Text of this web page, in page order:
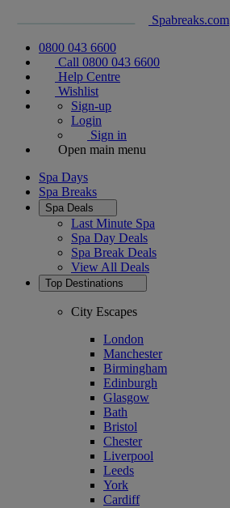
Spabreaks.com
0800 043 6600
Call 0800 043 6600
Help Centre
Wishlist
Sign-up
Login
Sign in
Open main menu
Spa Days
Spa Breaks
Spa Deals
Last Minute Spa
Spa Day Deals
Spa Break Deals
View All Deals
Top Destinations
City Escapes
London
Manchester
Birmingham
Edinburgh
Glasgow
Bath
Bristol
Chester
Liverpool
Leeds
York
Cardiff